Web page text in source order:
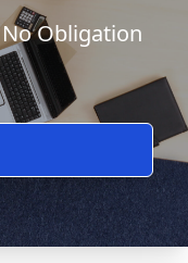
No Obligation